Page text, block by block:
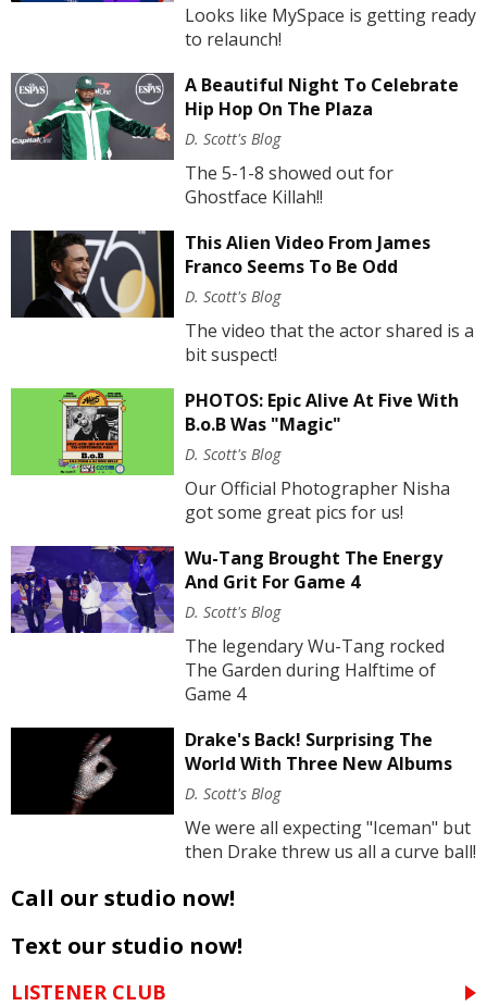
Looks like MySpace is getting ready
to relaunch!
A Beautiful Night To Celebrate
Hip Hop On The Plaza
D. Scott's Blog
The 5-1-8 showed out for
Ghostface Killah!!
This Alien Video From James
Franco Seems To Be Odd
D. Scott's Blog
The video that the actor shared is a
bit suspect!
PHOTOS: Epic Alive At Five With
B.o.B Was "Magic"
D. Scott's Blog
Our Official Photographer Nisha
got some great pics for us!
Wu-Tang Brought The Energy
And Grit For Game 4
D. Scott's Blog
The legendary Wu-Tang rocked
The Garden during Halftime of
Game 4
Drake's Back! Surprising The
World With Three New Albums
D. Scott's Blog
We were all expecting "Iceman" but
then Drake threw us all a curve ball!
Call our studio now!
Text our studio now!
LISTENER CLUB